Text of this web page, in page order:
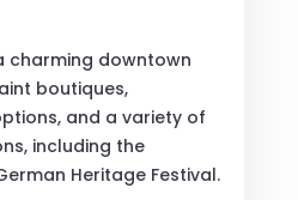
charming downtown
boutiques,
and a variety of
including the
Heritage Festival.